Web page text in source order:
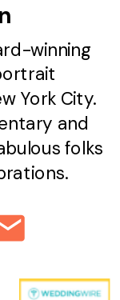
winning
York City.
and
folks